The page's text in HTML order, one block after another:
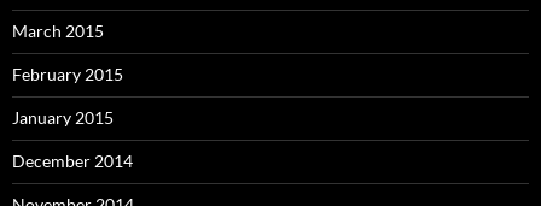
March 2015
February 2015
January 2015
December 2014